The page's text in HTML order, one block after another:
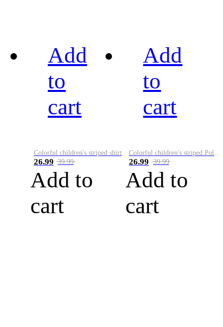
Add
to
cart
Colorful children's striped shirt
26.99 39.99
Add to
cart
Add
to
cart
26.99 39.99
Add to
cart